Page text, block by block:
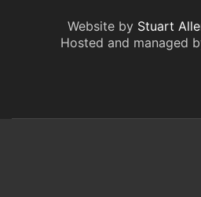
Website by Stuart
Hosted and managed